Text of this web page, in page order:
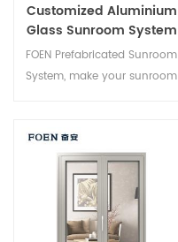
Customized Aluminium
Glass Sunroom System
FOEN Prefabricated Sunroom
System, make your sunroom
conformtable.